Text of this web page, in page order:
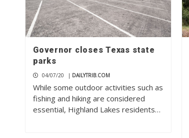
Governor closes Texas state
parks
04/07/20 | DAILYTRIB.COM
While some outdoor activities such as
fishing and hiking are considered
essential, Highland Lakes residents…